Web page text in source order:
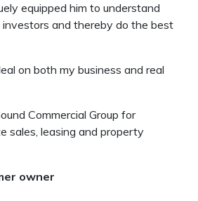
equipped him to understand
and thereby do the best
on both my business and real
Commercial Group for
sales, leasing and property
owner